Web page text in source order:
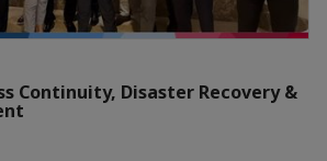
Continuity, Disaster Recovery &